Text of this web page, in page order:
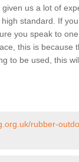
us a lot of
standard. If
you speak to
this is because
to be used, this
rubber-